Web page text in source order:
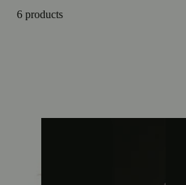
6 products